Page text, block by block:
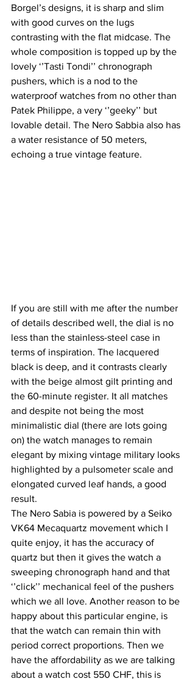
Borgel’s designs, it is sharp and slim
with good curves on the lugs
contrasting with the flat midcase. The
whole composition is topped up by the
lovely ‘’Tasti Tondi’’ chronograph
pushers, which is a nod to the
waterproof watches from no other than
Patek Philippe, a very ‘’geeky’’ but
lovable detail. The Nero Sabbia also has
a water resistance of 50 meters,
echoing a true vintage feature.
If you are still with me after the number
of details described well, the dial is no
less than the stainless-steel case in
terms of inspiration. The lacquered
black is deep, and it contrasts clearly
with the beige almost gilt printing and
the 60-minute register. It all matches
and despite not being the most
minimalistic dial (there are lots going
on) the watch manages to remain
elegant by mixing vintage military looks
highlighted by a pulsometer scale and
elongated curved leaf hands, a good
result.
The Nero Sabia is powered by a Seiko
VK64 Mecaquartz movement which I
quite enjoy, it has the accuracy of
quartz but then it gives the watch a
sweeping chronograph hand and that
‘’click’’ mechanical feel of the pushers
which we all love. Another reason to be
happy about this particular engine, is
that the watch can remain thin with
period correct proportions. Then we
have the affordability as we are talking
about a watch cost 550 CHF, this is